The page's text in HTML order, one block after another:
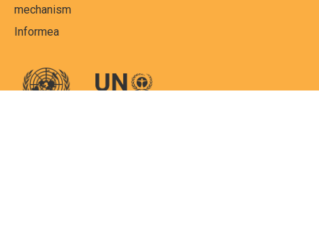
mechanism
Informea